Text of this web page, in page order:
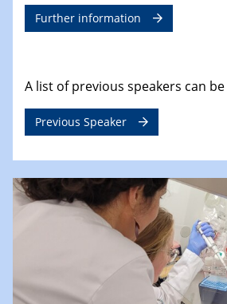
Further information
A list of previous speakers can
Previous Speaker